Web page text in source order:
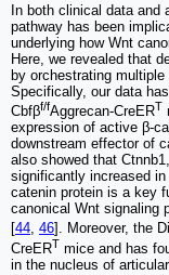
In both clinical data and
pathway has been
underlying how Wnt
Here, we revealed that
by orchestrating
Specifically, our data
Cbfβf/fAggrecan-CreERT
expression of active β-
downstream effector of
also showed that
significantly increased
catenin protein is a key
canonical Wnt signaling
[44, 46]. Moreover, the
CreERT mice and has
in the nucleus of